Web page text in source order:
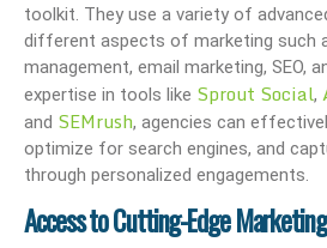
toolkit. They use a variety of
different aspects of marketing such
management, email marketing, SEO,
expertise in tools like Sprout Social,
and SEMrush, agencies can
optimize for search engines, and
through personalized engagements.
Access to Cutting-Edge